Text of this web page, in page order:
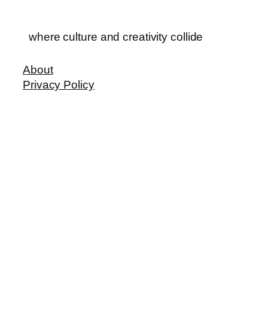
where culture and creativity collide
About
Privacy Policy